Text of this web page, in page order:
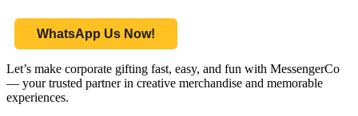
WhatsApp Us Now!
Let’s make corporate gifting fast, easy, and fun with MessengerCo
— your trusted partner in creative merchandise and memorable
experiences.